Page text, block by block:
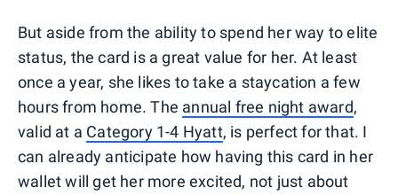
But aside from the ability to spend her way to elite
status, the card is a great value for her. At least
once a year, she likes to take a staycation a few
hours from home. The annual free night award,
valid at a Category 1-4 Hyatt, is perfect for that. I
can already anticipate how having this card in her
wallet will get her more excited, not just about